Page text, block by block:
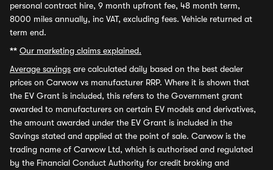
personal contract hire, 9 month upfront fee, 48 month term,
8000 miles annually, inc VAT, excluding fees. Vehicle returned at
term end.
** Our marketing claims explained.
Average savings are calculated daily based on the best dealer
prices on Carwow vs manufacturer RRP. Where it is shown that
the EV Grant is included, this refers to the Government grant
awarded to manufacturers on certain EV models and derivatives,
the amount awarded under the EV Grant is included in the
Savings stated and applied at the point of sale. Carwow is the
trading name of Carwow Ltd, which is authorised and regulated
by the Financial Conduct Authority for credit broking and